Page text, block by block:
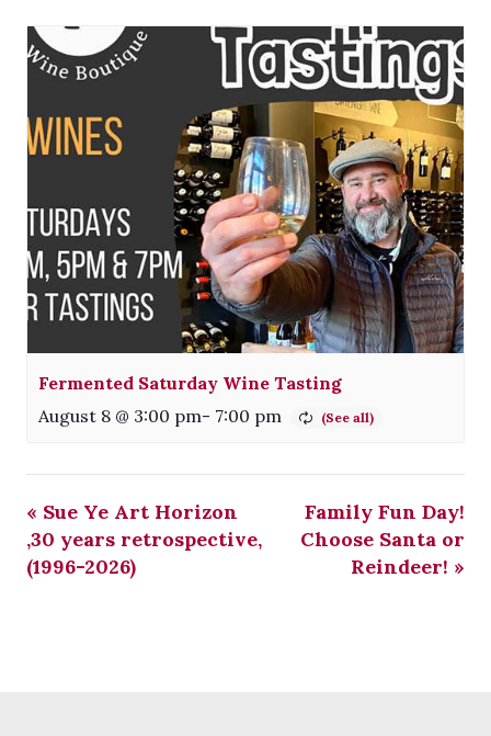
Fermented Saturday Wine Tasting
August 8 @ 3:00 pm- 7:00 pm
« Sue Ye Art Horizon
,30 years retrospective,
(1996-2026)
Family Fun Day!
Choose Santa or
Reindeer! »